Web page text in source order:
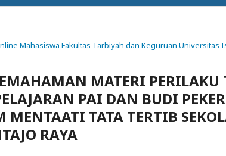
Mahasiswa Fakultas Tarbiyah dan Keguruan Universitas
MATERI PERILAKU
PAI DAN BUDI
MENTAATI TATA TERTIB
RAYA